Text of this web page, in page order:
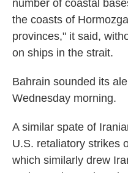
number of coastal
the coasts of
provinces," it said,
on ships in the strait.
Bahrain sounded its
Wednesday morning.
A similar spate of
U.S. retaliatory strikes
which similarly drew